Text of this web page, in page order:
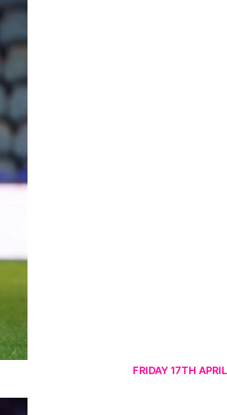
FRIDAY 17TH APRIL